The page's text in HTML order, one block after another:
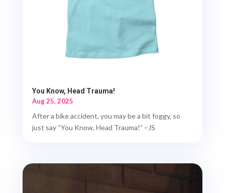
You Know, Head Trauma!
Aug 25, 2025
After a bike accident, you may be a bit foggy, so
just say “You Know, Head Trauma!” –JS